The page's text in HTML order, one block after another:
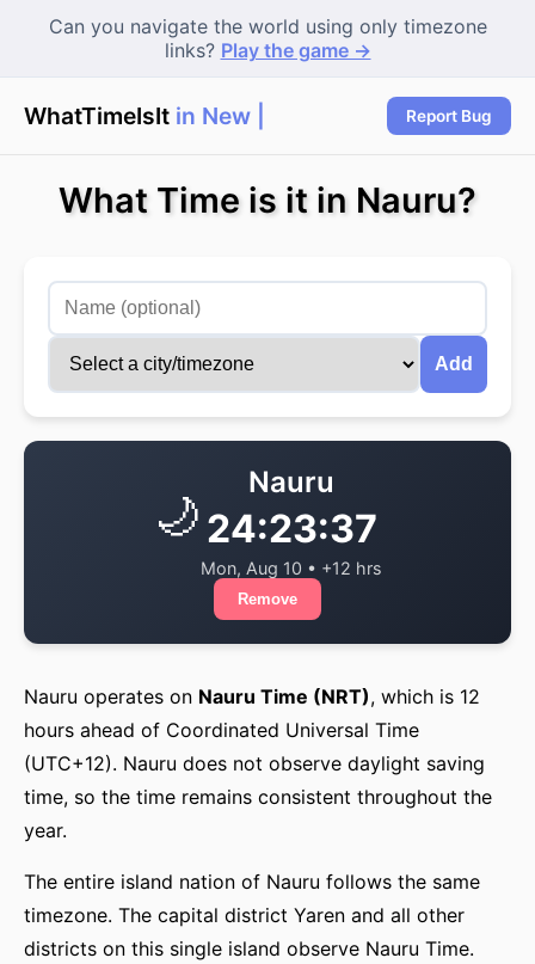
Can you navigate the world using only timezone
links? Play the game →
WhatTimeIsIt in New Y Report Bug
What Time is it in Nauru?
Add
🌙
Nauru
24:23:37
Mon, Aug 10 • +12 hrs
Remove
Nauru operates on Nauru Time (NRT), which is 12
hours ahead of Coordinated Universal Time
(UTC+12). Nauru does not observe daylight saving
time, so the time remains consistent throughout the
year.
The entire island nation of Nauru follows the same
timezone. The capital district Yaren and all other
districts on this single island observe Nauru Time.